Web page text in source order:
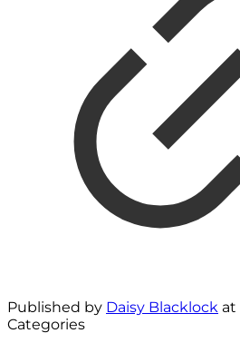
Published by Daisy Blacklock at
Categories